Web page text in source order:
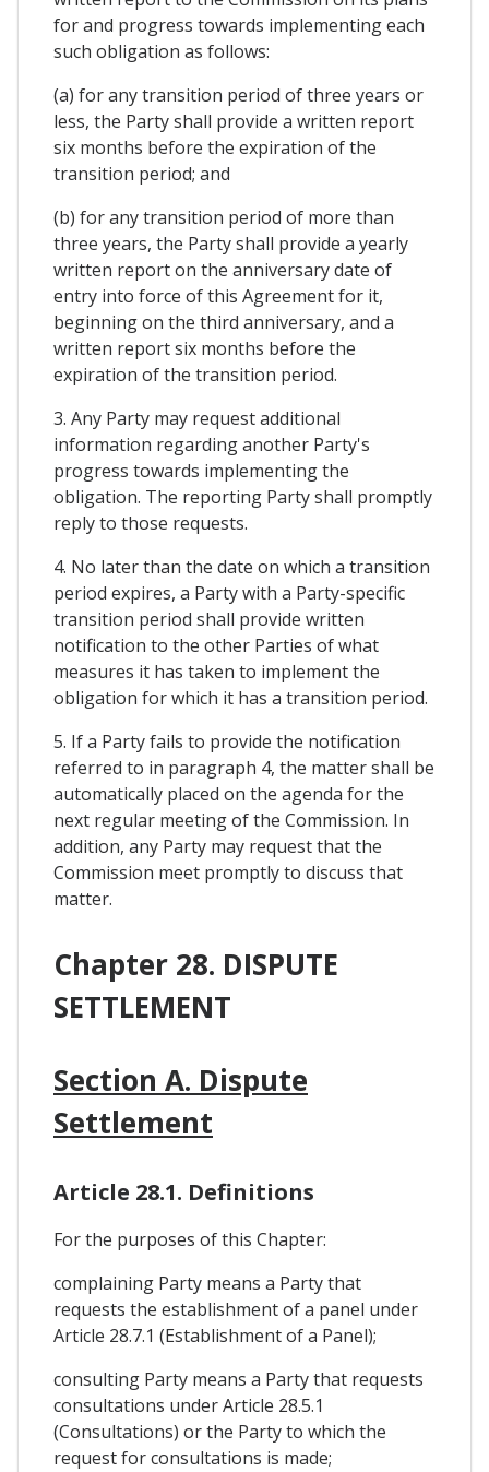
for and progress towards implementing each
such obligation as follows:
(a) for any transition period of three years or
less, the Party shall provide a written report
six months before the expiration of the
transition period; and
(b) for any transition period of more than
three years, the Party shall provide a yearly
written report on the anniversary date of
entry into force of this Agreement for it,
beginning on the third anniversary, and a
written report six months before the
expiration of the transition period.
3. Any Party may request additional
information regarding another Party's
progress towards implementing the
obligation. The reporting Party shall promptly
reply to those requests.
4. No later than the date on which a transition
period expires, a Party with a Party-specific
transition period shall provide written
notification to the other Parties of what
measures it has taken to implement the
obligation for which it has a transition period.
5. If a Party fails to provide the notification
referred to in paragraph 4, the matter shall be
automatically placed on the agenda for the
next regular meeting of the Commission. In
addition, any Party may request that the
Commission meet promptly to discuss that
matter.
Chapter 28. DISPUTE
SETTLEMENT
Section A. Dispute
Settlement
Article 28.1. Definitions
For the purposes of this Chapter:
complaining Party means a Party that
requests the establishment of a panel under
Article 28.7.1 (Establishment of a Panel);
consulting Party means a Party that requests
consultations under Article 28.5.1
(Consultations) or the Party to which the
request for consultations is made;